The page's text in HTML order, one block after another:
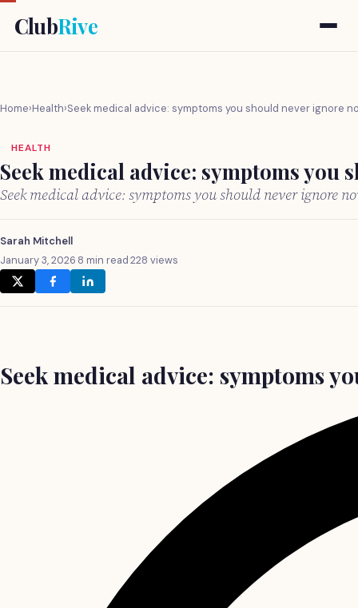
ClubRive
Home›Health›Seek medical advice: symptoms you should never ignore
HEALTH
Seek medical advice: symptoms you
Seek medical advice: symptoms you should never ignore
Sarah Mitchell
January 3, 2026·8 min read·228 views
Seek medical advice: symptoms